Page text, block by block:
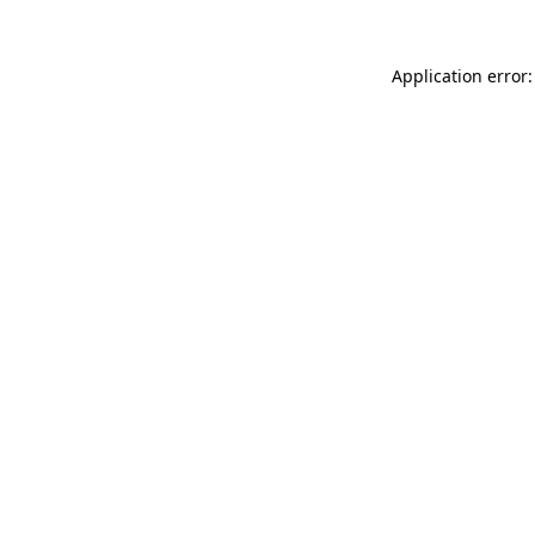
Application